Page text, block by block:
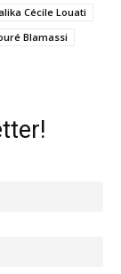
Cécile Louati
Blamassi